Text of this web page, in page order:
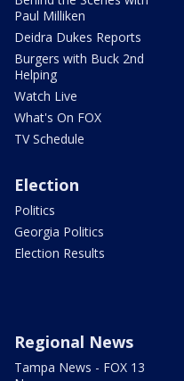
Paul Milliken
Deidra Dukes Reports
Burgers with Buck 2nd
Helping
Watch Live
What's On FOX
TV Schedule
Election
Politics
Georgia Politics
Election Results
Regional News
Tampa News - FOX 13